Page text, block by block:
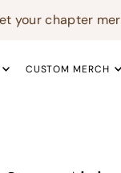
your chapter
CUSTOM MERCH